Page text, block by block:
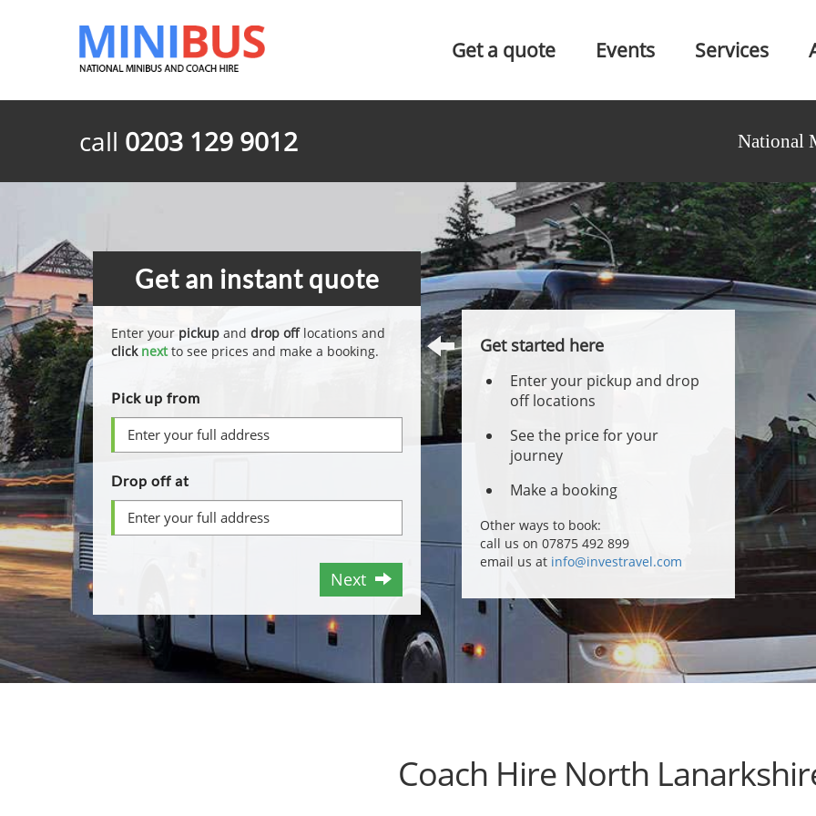
Get a quote Events Services
call 0203 129 9012 National
Get an instant quote
Enter your pickup and drop offlocations and
click nextto see prices and make a booking.
Pick up from
Drop off at
Next
Get started here
Enter your pickup and drop
off locations
See the price for your
journey
Make a booking
Other ways to book:
call us on 07875 492 899
email us at info@investravel.com
Coach Hire North